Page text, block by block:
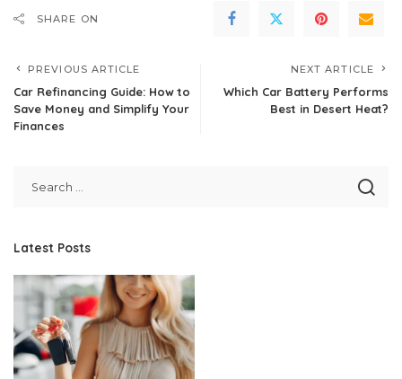
SHARE ON
PREVIOUS ARTICLE
Car Refinancing Guide: How to
Save Money and Simplify Your
Finances
NEXT ARTICLE
Which Car Battery Performs
Best in Desert Heat?
Latest Posts